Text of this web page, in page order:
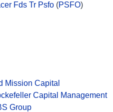
Fds Tr Psfo (PSFO)
Mission Capital
Capital Management
Group